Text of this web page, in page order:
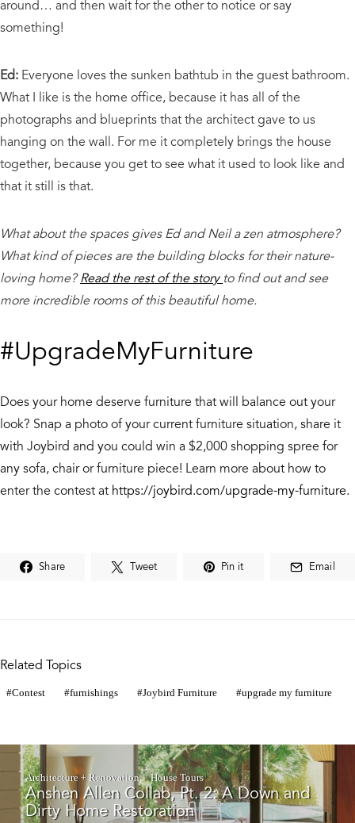
around… and then wait for the other to notice or say
something!
Ed: Everyone loves the sunken bathtub in the guest bathroom.
What I like is the home office, because it has all of the
photographs and blueprints that the architect gave to us
hanging on the wall. For me it completely brings the house
together, because you get to see what it used to look like and
that it still is that.
What about the spaces gives Ed and Neil a zen atmosphere?
What kind of pieces are the building blocks for their nature-
loving home?Read the rest of the storyto find out and see
more incredible rooms of this beautiful home.
#UpgradeMyFurniture
Does your home deserve furniture that will balance out your
look? Snap a photo of your current furniture situation, share it
with Joybird and you could win a $2,000 shopping spree for
any sofa, chair or furniture piece! Learn more about how to
enter the contest at https://joybird.com/upgrade-my-furniture.
Share Tweet Pin it Email
Related Topics
Contest furnishings Joybird Furniture upgrade my furniture
Architecture + Renovation House Tours
Anshen Allen Collab, Pt. 2: A Down and
Dirty Home Restoration